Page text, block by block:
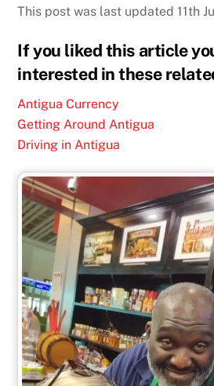
This post was last updated 11th
If you liked this article
interested in these
Antigua Currency
Getting Around Antigua
Driving in Antigua